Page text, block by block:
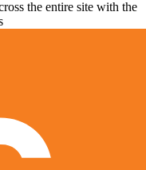
the entire site with the